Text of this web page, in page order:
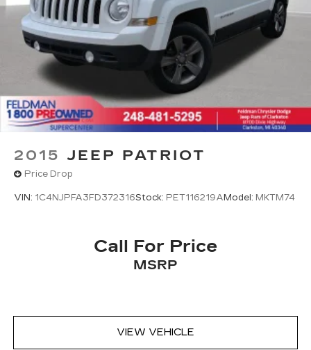
Rain sensing wipers
Rear window wiper
Variably intermittent wipers
4.095 Axle Ratio
1-Owner
Accident Free Carfax
Leather
2015 JEEP PATRIOT
Price Drop
VIN: 1C4NJPFA3FD372316Stock: PET116219A Model: MKTM74
Call For Price
MSRP
VIEW VEHICLE